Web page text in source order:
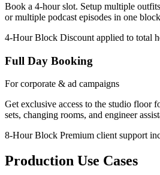
Book a 4-hour slot. Setup multiple
or multiple podcast episodes in one
4-Hour Block Discount applied to total
Full Day Booking
For corporate & ad campaigns
Get exclusive access to the studio floor
sets, changing rooms, and engineer
8-Hour Block Premium client support
Production Use Cases